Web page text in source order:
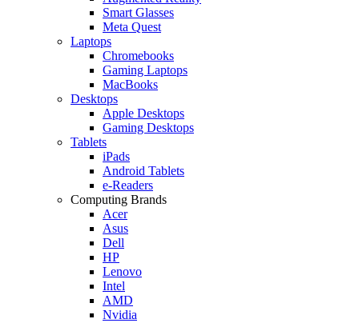
Smart Glasses
Meta Quest
Laptops
Chromebooks
Gaming Laptops
MacBooks
Desktops
Apple Desktops
Gaming Desktops
Tablets
iPads
Android Tablets
e-Readers
Computing Brands
Acer
Asus
Dell
HP
Lenovo
Intel
AMD
Nvidia